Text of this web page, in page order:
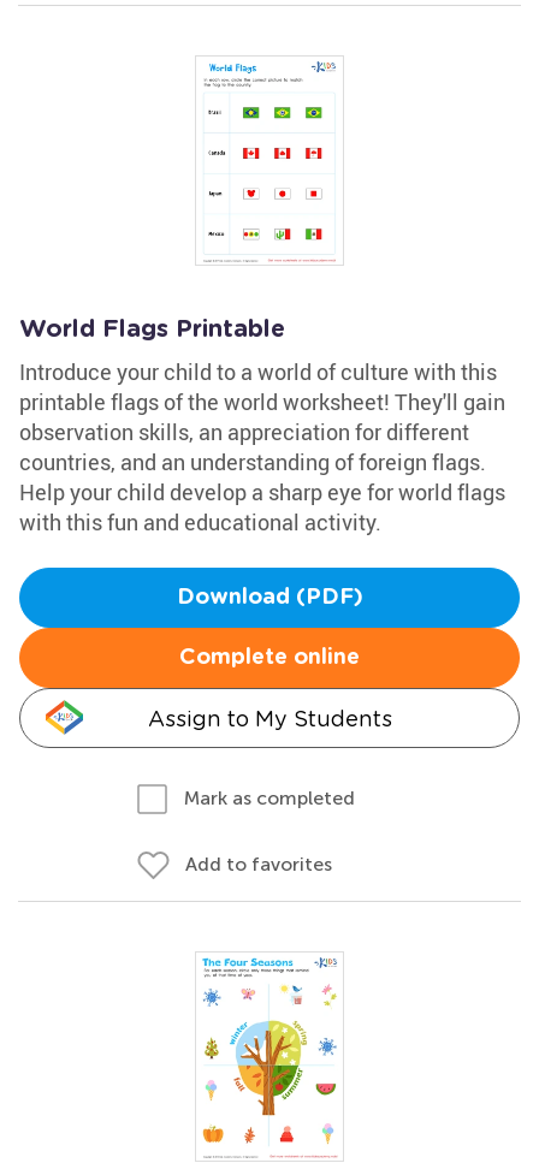
World Flags Printable
Introduce your child to a world of culture with this
printable flags of the world worksheet! They'll gain
observation skills, an appreciation for different
countries, and an understanding of foreign flags.
Help your child develop a sharp eye for world flags
with this fun and educational activity.
Download (PDF)
Complete online
Assign to My Students
Mark as completed
Add to favorites